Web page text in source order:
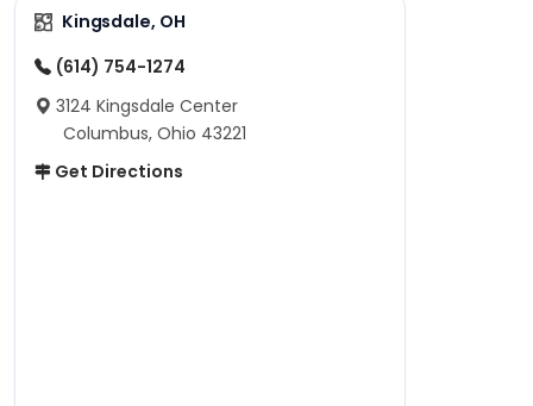
Kingsdale, OH
(614) 754-1274
3124 Kingsdale Center
Columbus, Ohio 43221
Get Directions